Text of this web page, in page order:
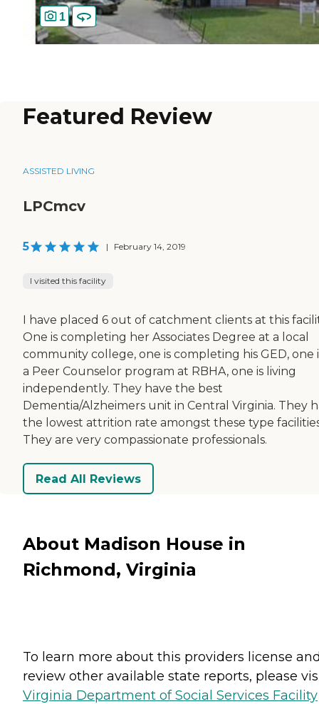
1
Featured Review
ASSISTED LIVING
LPCmcv
5 | February 14, 2019
I visited this facility
I have placed 6 out of catchment clients at this
One is completing her Associates Degree at a local
community college, one is completing his GED, one
a Peer Counselor program at RBHA, one is living
independently. They have the best
Dementia/Alzheimers unit in Central Virginia. They
the lowest attrition rate amongst these type
They are very compassionate professionals.
Read All Reviews
About Madison House in
Richmond, Virginia
To learn more about this providers license
review other available state reports, please
Virginia Department of Social Services Facility